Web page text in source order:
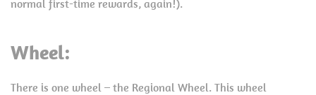
normal first-time rewards, again!).
Wheel:
There is one wheel – the Regional Wheel. This wheel